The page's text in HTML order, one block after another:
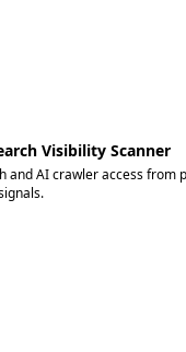
Visibility Scanner
and AI crawler access from